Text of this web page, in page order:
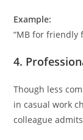
Example:
“MB for friendly
4.
Though less
in casual work
colleague